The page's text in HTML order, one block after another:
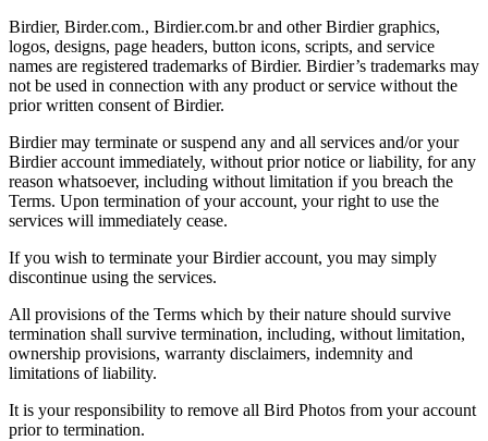
Birdier, Birder.com., Birdier.com.br and other Birdier graphics,
logos, designs, page headers, button icons, scripts, and service
names are registered trademarks of Birdier. Birdier’s trademarks may
not be used in connection with any product or service without the
prior written consent of Birdier.
Birdier may terminate or suspend any and all services and/or your
Birdier account immediately, without prior notice or liability, for any
reason whatsoever, including without limitation if you breach the
Terms. Upon termination of your account, your right to use the
services will immediately cease.
If you wish to terminate your Birdier account, you may simply
discontinue using the services.
All provisions of the Terms which by their nature should survive
termination shall survive termination, including, without limitation,
ownership provisions, warranty disclaimers, indemnity and
limitations of liability.
It is your responsibility to remove all Bird Photos from your account
prior to termination.